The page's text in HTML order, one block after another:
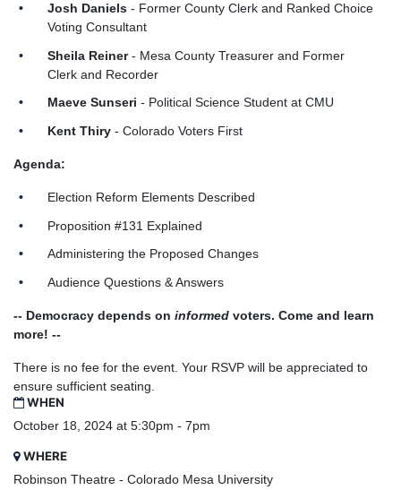
Josh Daniels - Former County Clerk and Ranked Choice
Voting Consultant
Sheila Reiner- Mesa County Treasurer and Former
Clerk and Recorder
Maeve Sunseri - Political Science Student at CMU
Kent Thiry - Colorado Voters First
Agenda:
Election Reform Elements Described
Proposition #131 Explained
Administering the Proposed Changes
Audience Questions & Answers
-- Democracy depends on informed voters. Come and learn
more! --
There is no fee for the event. Your RSVP will be appreciated to
ensure sufficient seating.
WHEN
October 18, 2024 at 5:30pm - 7pm
WHERE
Robinson Theatre - Colorado Mesa University